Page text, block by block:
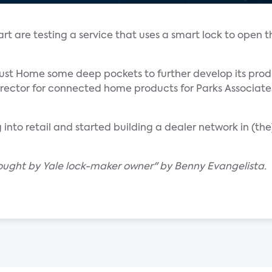
are testing a service that uses a smart lock to open
Home some deep pockets to further develop its
for connected home products for Parks
into retail and started building a dealer network in
by Yale lock-maker owner" by Benny Evangelista.